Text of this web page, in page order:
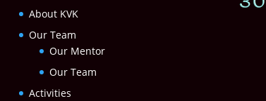
About KVK
Our Team
Our Mentor
Our Team
Activities